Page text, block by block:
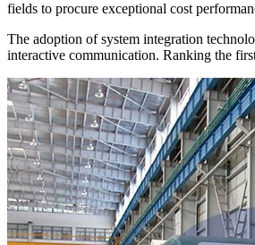
fields to procure exceptional cost
The adoption of system integration
interactive communication. Ranking the